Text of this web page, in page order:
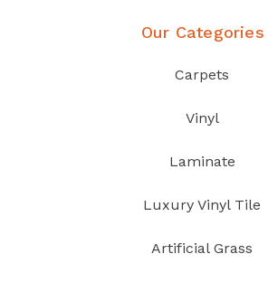
Our Categories
Carpets
Vinyl
Laminate
Luxury Vinyl Tile
Artificial Grass